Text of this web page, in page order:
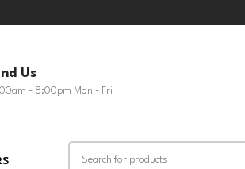
Us
- 8:00pm Mon - Fri